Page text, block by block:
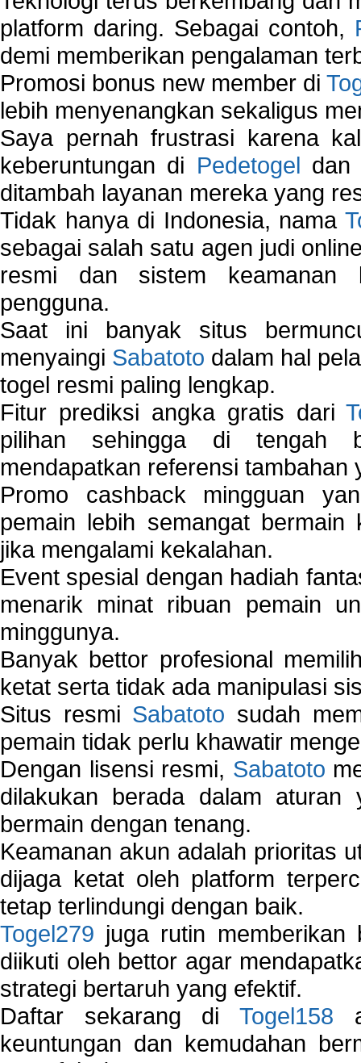
platform daring. Sebagai contoh,
demi memberikan pengalaman
Promosi bonus new member di
lebih menyenangkan sekaligus
Saya pernah frustrasi karena
keberuntungan di Pedetogel dan
ditambah layanan mereka yang
Tidak hanya di Indonesia, nama
sebagai salah satu agen judi
resmi dan sistem keamanan
pengguna.
Saat ini banyak situs
menyaingi Sabatoto dalam hal
togel resmi paling lengkap.
Fitur prediksi angka gratis dari
pilihan sehingga di tengah
mendapatkan referensi tambahan
Promo cashback mingguan
pemain lebih semangat bermain
jika mengalami kekalahan.
Event spesial dengan hadiah
menarik minat ribuan pemain
minggunya.
Banyak bettor profesional
ketat serta tidak ada manipulasi
Situs resmi Sabatoto sudah
pemain tidak perlu khawatir
Dengan lisensi resmi, Sabatoto
dilakukan berada dalam
bermain dengan tenang.
Keamanan akun adalah prioritas
dijaga ketat oleh platform
tetap terlindungi dengan baik.
Togel279 juga rutin
diikuti oleh bettor agar
strategi bertaruh yang efektif.
Daftar sekarang di Togel158
keuntungan dan kemudahan